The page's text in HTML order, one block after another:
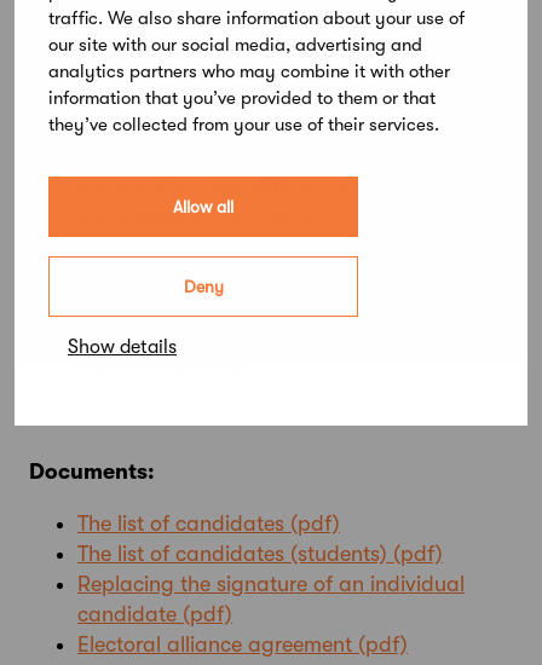
traffic. We also share information about your use of
our site with our social media, advertising and
analytics partners who may combine it with other
information that you’ve provided to them or that
they’ve collected from your use of their services.
Allow all
Deny
Show details
dates
31 January 2025:Membership fee arrears
must be paid in order to vote and/or stand
as a candidate
candidates to the Election Committee
on the SAFA website
14 May 2025:
Documents:
The list of candidates
The list of candidates (students)
Replacing the signature of an individual
candidate
Electoral alliance agreement